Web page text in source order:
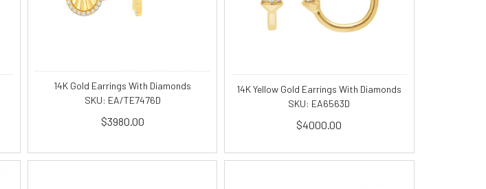
14K Gold Earrings With Diamonds
SKU: EA/TE7476D
$3980.00
14K Yellow Gold Earrings With Diamonds
SKU: EA6563D
$4000.00